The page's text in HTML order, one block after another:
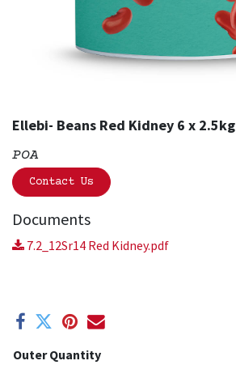
Ellebi- Beans Red Kidney 6 x 2.5kg
POA
Contact Us
Documents
7.2_12Sr14 Red Kidney.pdf
Outer Quantity